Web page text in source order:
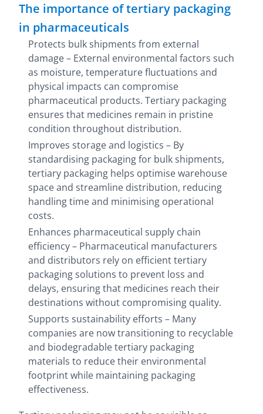
The importance of tertiary packaging
in pharmaceuticals
Protects bulk shipments from external
damage – External environmental factors such
as moisture, temperature fluctuations and
physical impacts can compromise
pharmaceutical products. Tertiary packaging
ensures that medicines remain in pristine
condition throughout distribution.
Improves storage and logistics – By
standardising packaging for bulk shipments,
tertiary packaging helps optimise warehouse
space and streamline distribution, reducing
handling time and minimising operational
costs.
Enhances pharmaceutical supply chain
efficiency – Pharmaceutical manufacturers
and distributors rely on efficient tertiary
packaging solutions to prevent loss and
delays, ensuring that medicines reach their
destinations without compromising quality.
Supports sustainability efforts – Many
companies are now transitioning to recyclable
and biodegradable tertiary packaging
materials to reduce their environmental
footprint while maintaining packaging
effectiveness.